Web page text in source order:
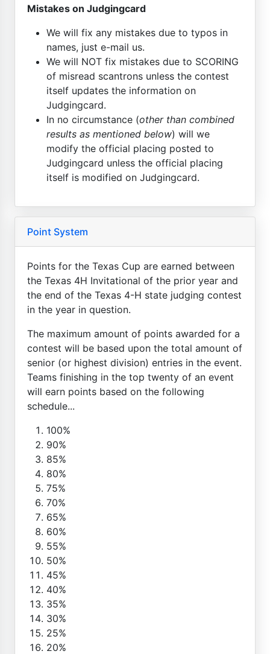
Mistakes on Judgingcard
We will fix any mistakes due to typos in
names, just e-mail us.
We will NOT fix mistakes due to SCORING
of misread scantrons unless the contest
itself updates the information on
Judgingcard.
In no circumstance (other than combined
results as mentioned below) will we
modify the official placing posted to
Judgingcard unless the official placing
itself is modified on Judgingcard.
Point System
Points for the Texas Cup are earned between
the Texas 4H Invitational of the prior year and
the end of the Texas 4-H state judging contest
in the year in question.
The maximum amount of points awarded for a
contest will be based upon the total amount of
senior (or highest division) entries in the event.
Teams finishing in the top twenty of an event
will earn points based on the following
schedule...
100%
90%
85%
80%
75%
70%
65%
60%
55%
50%
45%
40%
35%
30%
25%
20%